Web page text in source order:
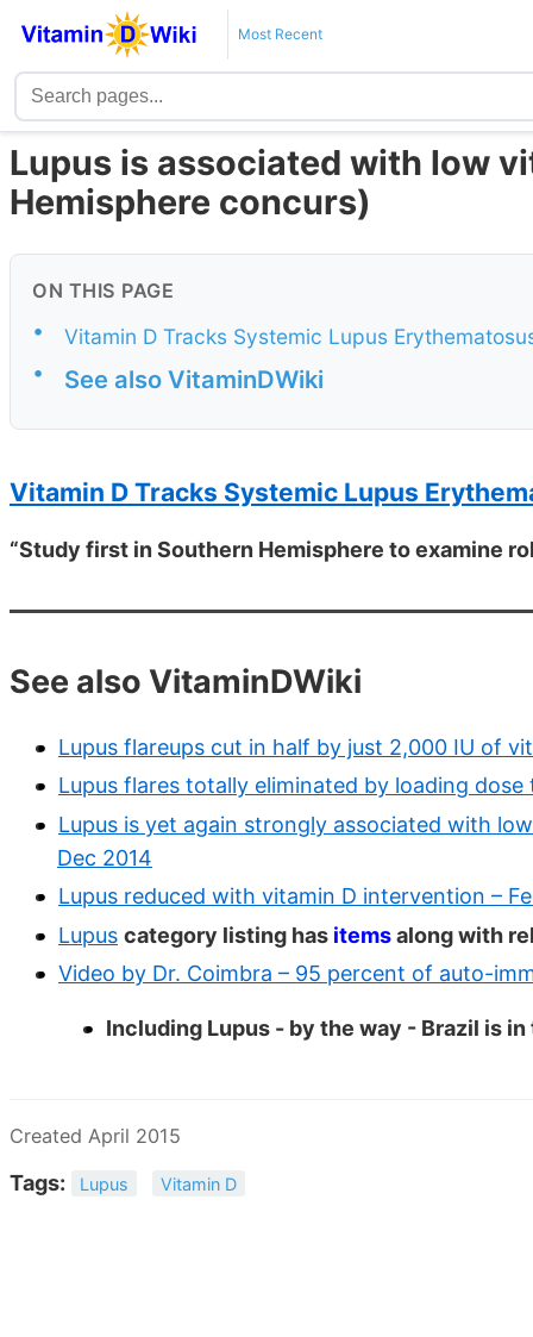
Most Recent
Lupus is associated with low
Hemisphere concurs)
ON THIS PAGE
•
Vitamin D Tracks Systemic Lupus
•
See also VitaminDWiki
Vitamin D Tracks Systemic Lupus
“Study first in Southern Hemisphere to examine
See also VitaminDWiki
Lupus flareups cut in half by just 2,000 IU of
Lupus flares totally eliminated by loading
Lupus is yet again strongly associated with
Dec 2014
Lupus reduced with vitamin D intervention –
Lupus category listing has itemsalong with
Video by Dr. Coimbra – 95 percent of auto-
Including Lupus - by the way - Brazil is
Created April 2015
Tags: Lupus Vitamin D